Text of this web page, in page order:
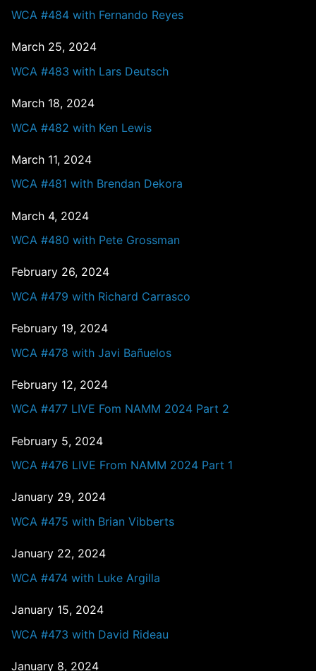
WCA #484 with Fernando Reyes
March 25, 2024
WCA #483 with Lars Deutsch
March 18, 2024
WCA #482 with Ken Lewis
March 11, 2024
WCA #481 with Brendan Dekora
March 4, 2024
WCA #480 with Pete Grossman
February 26, 2024
WCA #479 with Richard Carrasco
February 19, 2024
WCA #478 with Javi Bañuelos
February 12, 2024
WCA #477 LIVE Fom NAMM 2024 Part 2
February 5, 2024
WCA #476 LIVE From NAMM 2024 Part 1
January 29, 2024
WCA #475 with Brian Vibberts
January 22, 2024
WCA #474 with Luke Argilla
January 15, 2024
WCA #473 with David Rideau
January 8, 2024